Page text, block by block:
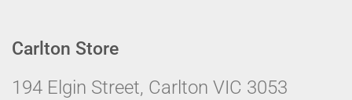
Carlton Store
194 Elgin Street, Carlton VIC 3053